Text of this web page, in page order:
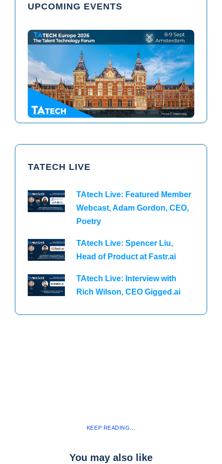
UPCOMING EVENTS
TAtech Europe 2026
TAtech North America 2026
TATECH LIVE
TAtech Live: Featured Member
Webcast, Adam Gordon, CEO,
Poetry
TAtech Live: Spencer Liu,
Head of Product at Fastr.ai
TAtech Live: Interview with
Rich Wilson, CEO Gigged.ai
KEEP READING...
You may also like